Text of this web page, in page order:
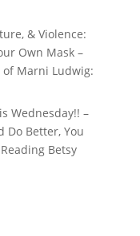
& Violence:
Own Mask –
of Marni Ludwig:
Wednesday!! –
Do Better, You
Betsy